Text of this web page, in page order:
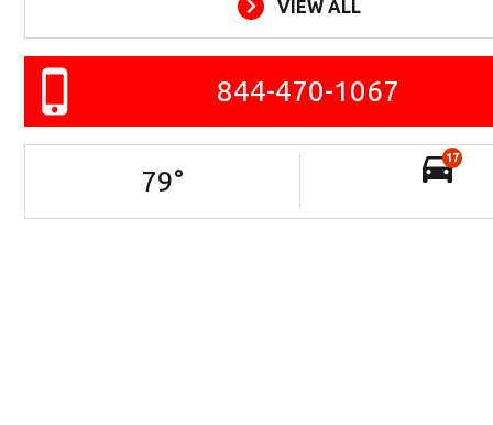
VIEW ALL
844-470-1067
79°
17